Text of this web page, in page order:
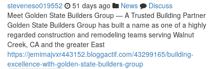
steveneso019552 51 days ago News
Discuss
Meet Golden State Builders Group — A Trusted Building Partner
Golden State Builders Group has built a name as one of a highly
regarded construction and remodeling teams serving Walnut
Creek, CA and the greater East
https://jemimajvxr443152.bloggactif.com/43299165/building-
excellence-with-golden-state-builders-group